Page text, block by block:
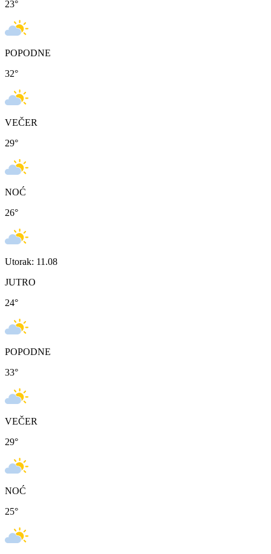
23°
POPODNE
32°
VEČER
29°
NOĆ
26°
Utorak: 11.08
JUTRO
24°
POPODNE
33°
VEČER
29°
NOĆ
25°